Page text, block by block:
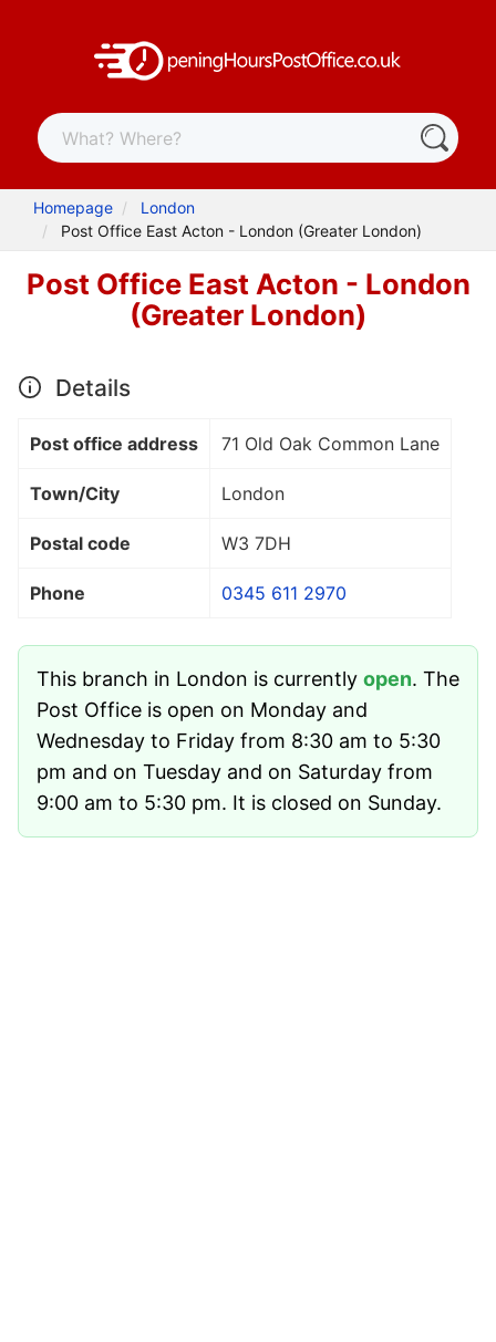
Homepage
London
Post Office East Acton - London (Greater London)
Post Office East Acton - London
(Greater London)
Details
Post office address 71 Old Oak Common Lane
Town/City London
Postal code W3 7DH
Phone 0345 611 2970
This branch in London is currently open. The
Post Office is open on Monday and
Wednesday to Friday from 8:30 am to 5:30
pm and on Tuesday and on Saturday from
9:00 am to 5:30 pm. It is closed on Sunday.